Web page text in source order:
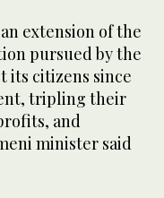
extension of the
pursued by the
its citizens since
tripling their
and
minister said